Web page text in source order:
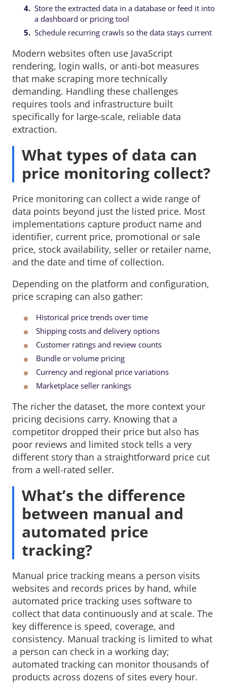
Store the extracted data in a database or feed it into
a dashboard or pricing tool
Schedule recurring crawls so the data stays current
Modern websites often use JavaScript
rendering, login walls, or anti-bot measures
that make scraping more technically
demanding. Handling these challenges
requires tools and infrastructure built
specifically for large-scale, reliable data
extraction.
What types of data can
price monitoring collect?
Price monitoring can collect a wide range of
data points beyond just the listed price. Most
implementations capture product name and
identifier, current price, promotional or sale
price, stock availability, seller or retailer name,
and the date and time of collection.
Depending on the platform and configuration,
price scraping can also gather:
Historical price trends over time
Shipping costs and delivery options
Customer ratings and review counts
Bundle or volume pricing
Currency and regional price variations
Marketplace seller rankings
The richer the dataset, the more context your
pricing decisions carry. Knowing that a
competitor dropped their price but also has
poor reviews and limited stock tells a very
different story than a straightforward price cut
from a well-rated seller.
What’s the difference
between manual and
automated price
tracking?
Manual price tracking means a person visits
websites and records prices by hand, while
automated price tracking uses software to
collect that data continuously and at scale. The
key difference is speed, coverage, and
consistency. Manual tracking is limited to what
a person can check in a working day;
automated tracking can monitor thousands of
products across dozens of sites every hour.